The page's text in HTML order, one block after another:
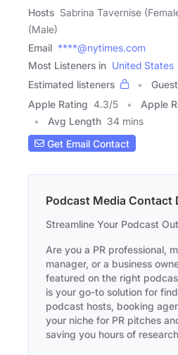
Hosts Sabrina Tavernise
(Male)
Email ****@nytimes.com
Most Listeners in United States
Estimated listeners
Apple Rating 4.3/5 Apple
Avg Length 34 mins
Get Email Contact
Podcast Media Contact
Streamline Your Podcast
Are you a PR professional,
manager, or a business
featured on the right
is your go-to solution for
podcast hosts, booking
your niche for PR pitches
saving you hours of